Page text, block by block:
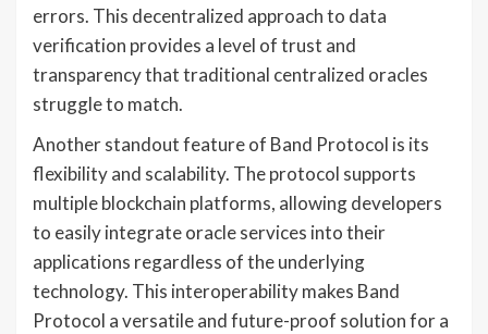
errors. This decentralized approach to data
verification provides a level of trust and
transparency that traditional centralized oracles
struggle to match.
Another standout feature of Band Protocol is its
flexibility and scalability. The protocol supports
multiple blockchain platforms, allowing developers
to easily integrate oracle services into their
applications regardless of the underlying
technology. This interoperability makes Band
Protocol a versatile and future-proof solution for a